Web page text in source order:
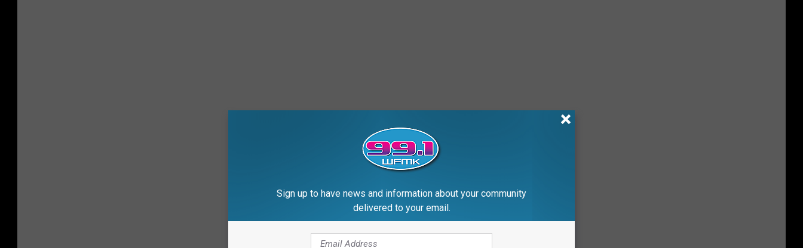
Sign up to have news and information about your community
delivered to your email.